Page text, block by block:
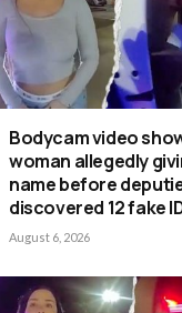
Bodycam video
woman allegedly
name before
discovered 12 fake
August 6, 2026